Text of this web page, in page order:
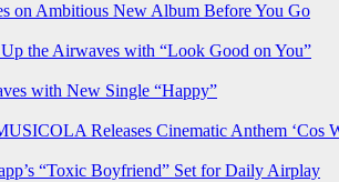
on Ambitious New Album Before You Go
the Airwaves with “Look Good on You”
with New Single “Happy”
Releases Cinematic Anthem ‘Cos
“Toxic Boyfriend” Set for Daily Airplay